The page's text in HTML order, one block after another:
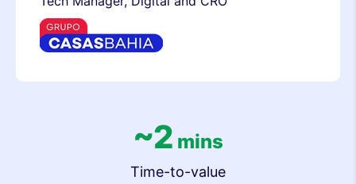
~2 mins
Time-to-value